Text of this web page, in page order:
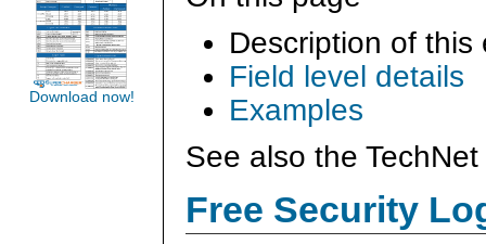
Description of this
Field level details
Examples
See also the
Free Security
Download now!